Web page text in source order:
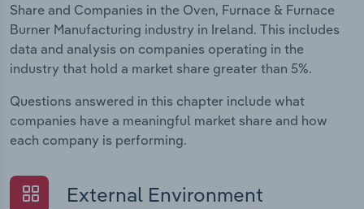
Share and Companies in the Oven, Furnace & Furnace
Burner Manufacturing industry in Ireland. This includes
data and analysis on companies operating in the
industry that hold a market share greater than 5%.
Questions answered in this chapter include what
companies have a meaningful market share and how
each company is performing.
External Environment